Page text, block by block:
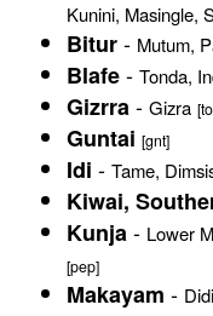
Kunini, Masingle,
Bitur- Mutum,
Blafe- Tonda,
Gizrra- Gizra
Guntai [gnt]
Idi - Tame,
Kiwai,
Kunja- Lower
[pep]
Makayam -